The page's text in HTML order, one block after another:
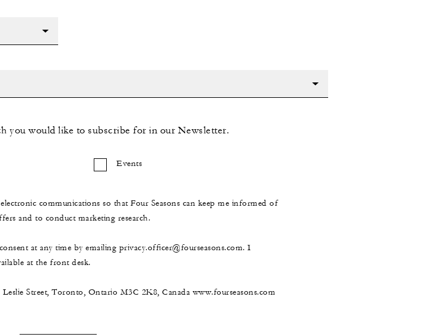
you would like to subscribe for in our Newsletter.
Events
communications so that Four Seasons can keep me informed of
and to conduct marketing research.
at any time by emailing privacy.officer@fourseasons.com. I
at the front desk.
Leslie Street, Toronto, Ontario M3C 2K8, Canada www.fourseasons.com